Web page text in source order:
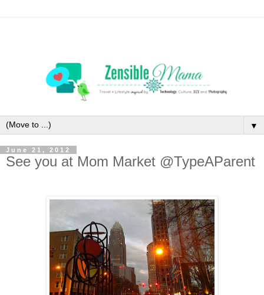
▼
June 21, 2012
See you at Mom Market @TypeAParent